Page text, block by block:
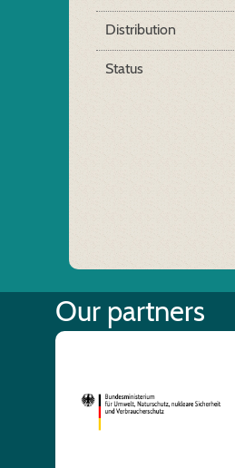
Distribution
Status
Our partners